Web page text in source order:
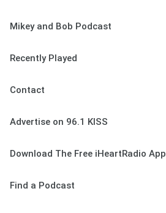
Mikey and Bob Podcast
Recently Played
Contact
Advertise on 96.1 KISS
Download The Free iHeartRadio App
Find a Podcast